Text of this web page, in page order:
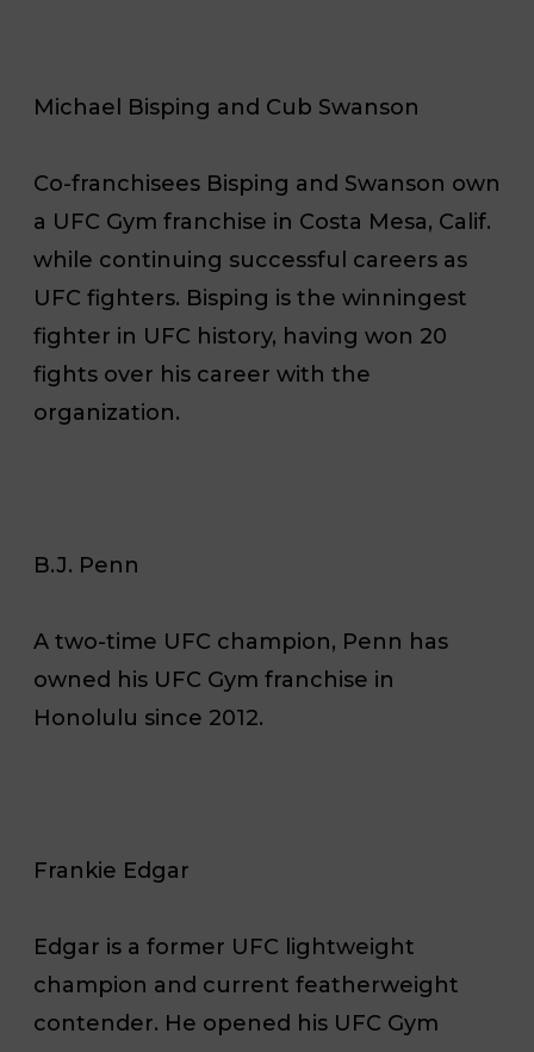
Michael Bisping and Cub Swanson
Co-franchisees Bisping and Swanson own
a UFC Gym franchise in Costa Mesa, Calif.
while continuing successful careers as
UFC fighters. Bisping is the winningest
fighter in UFC history, having won 20
fights over his career with the
organization.
B.J. Penn
A two-time UFC champion, Penn has
owned his UFC Gym franchise in
Honolulu since 2012.
Frankie Edgar
Edgar is a former UFC lightweight
champion and current featherweight
contender. He opened his UFC Gym